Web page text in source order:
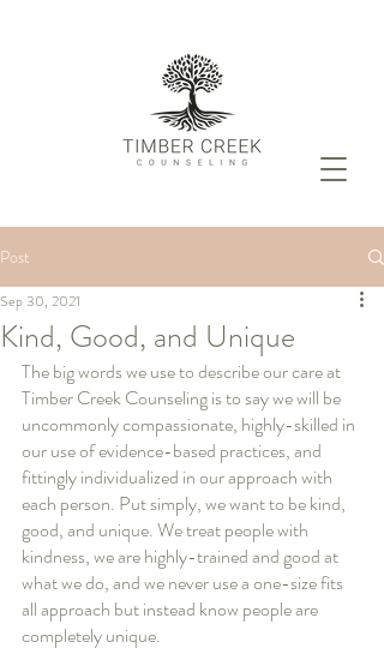
Post
Kind, Good, and Unique
Sep 30, 2021
The big words we use to describe our care at
Timber Creek Counseling is to say we will be
uncommonly compassionate, highly-skilled in
our use of evidence-based practices, and
fittingly individualized in our approach with
each person. Put simply, we want to be kind,
good, and unique. We treat people with
kindness, we are highly-trained and good at
what we do, and we never use a one-size fits
all approach but instead know people are
completely unique.